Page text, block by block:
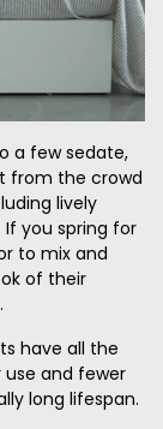
a few sedate,
from the crowd
lively
you spring for
to mix and
of their
have all the
and fewer
long lifespan.